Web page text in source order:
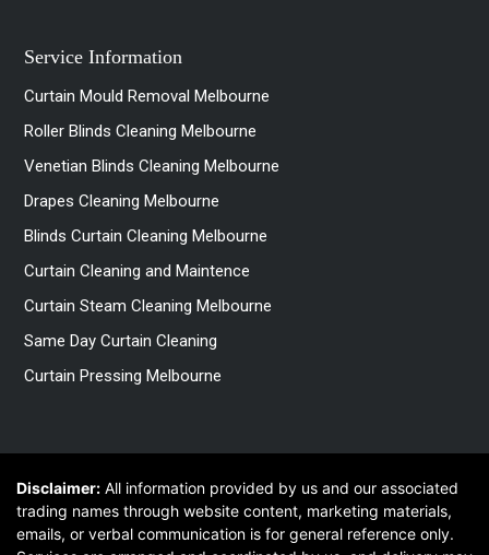
Service Information
Curtain Mould Removal Melbourne
Roller Blinds Cleaning Melbourne
Venetian Blinds Cleaning Melbourne
Drapes Cleaning Melbourne
Blinds Curtain Cleaning Melbourne
Curtain Cleaning and Maintence
Curtain Steam Cleaning Melbourne
Same Day Curtain Cleaning
Curtain Pressing Melbourne
Disclaimer: All information provided by us and our associated
trading names through website content, marketing materials,
emails, or verbal communication is for general reference only.